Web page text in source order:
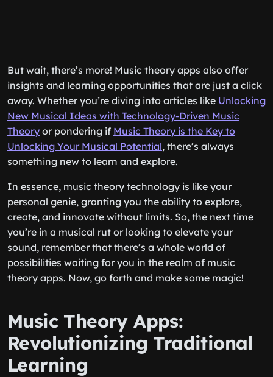
But wait, there’s more! Music theory apps also offer
insights and learning opportunities that are just a click
away. Whether you’re diving into articles like Unlocking
New Musical Ideas with Technology-Driven Music
Theory or pondering if Music Theory is the Key to
Unlocking Your Musical Potential, there’s always
something new to learn and explore.
In essence, music theory technology is like your
personal genie, granting you the ability to explore,
create, and innovate without limits. So, the next time
you’re in a musical rut or looking to elevate your
sound, remember that there’s a whole world of
possibilities waiting for you in the realm of music
theory apps. Now, go forth and make some magic!
Music Theory Apps:
Revolutionizing Traditional
Learning